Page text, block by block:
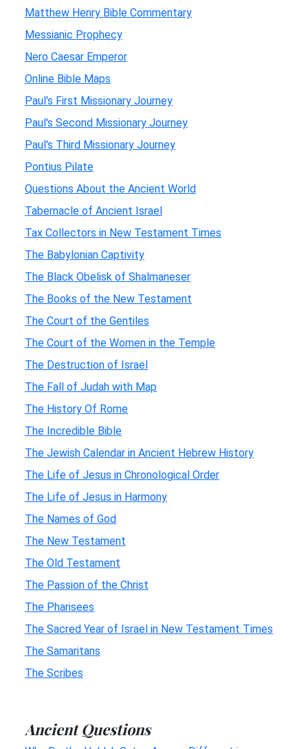
Matthew Henry Bible Commentary
Messianic Prophecy
Nero Caesar Emperor
Online Bible Maps
Paul's First Missionary Journey
Paul's Second Missionary Journey
Paul's Third Missionary Journey
Pontius Pilate
Questions About the Ancient World
Tabernacle of Ancient Israel
Tax Collectors in New Testament Times
The Babylonian Captivity
The Black Obelisk of Shalmaneser
The Books of the New Testament
The Court of the Gentiles
The Court of the Women in the Temple
The Destruction of Israel
The Fall of Judah with Map
The History Of Rome
The Incredible Bible
The Jewish Calendar in Ancient Hebrew History
The Life of Jesus in Chronological Order
The Life of Jesus in Harmony
The Names of God
The New Testament
The Old Testament
The Passion of the Christ
The Pharisees
The Sacred Year of Israel in New Testament Times
The Samaritans
The Scribes
Ancient Questions